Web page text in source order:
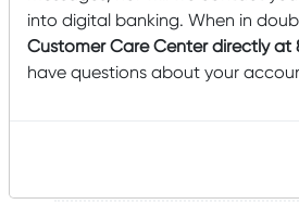
Manager
Alison Gaffney
into digital banking. When in
Customer Care Center directly at
have questions about your